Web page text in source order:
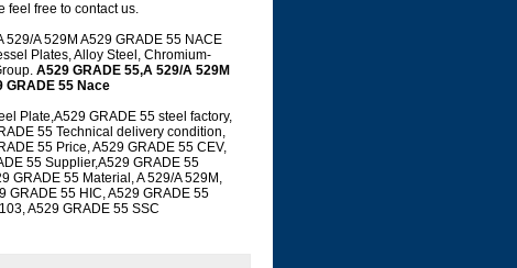
feel free to contact us.
A 529M A529 GRADE 55 NACE
Plates, Alloy Steel, Chromium-
A529 GRADE 55,A 529/A 529M
GRADE 55 Nace
Plate,A529 GRADE 55 steel factory,
55 Technical delivery condition,
55 Price, A529 GRADE 55 CEV,
55 Supplier,A529 GRADE 55
GRADE 55 Material, A 529/A 529M,
GRADE 55 HIC, A529 GRADE 55
A529 GRADE 55 SSC